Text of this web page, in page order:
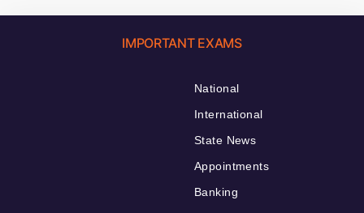
IMPORTANT EXAMS
National
International
State News
Appointments
Banking